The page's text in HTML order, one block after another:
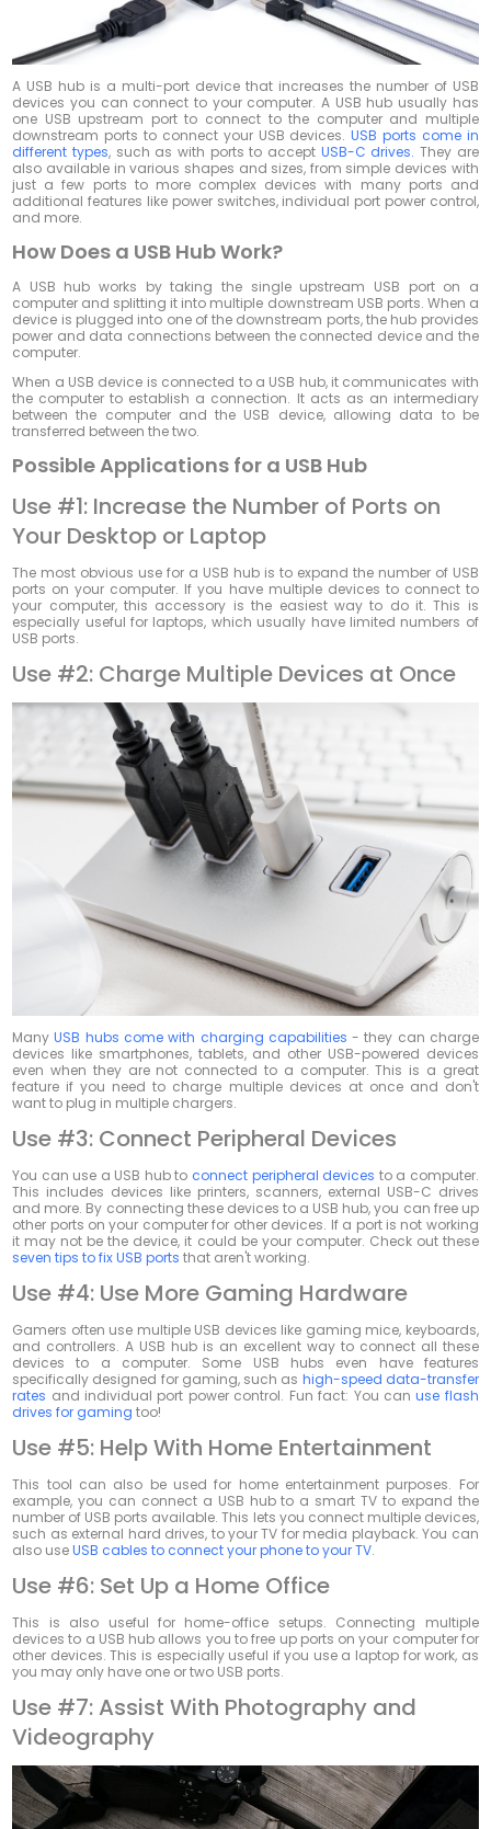
A USB hub is a multi-port device that increases the number of USB
devices you can connect to your computer. A USB hub usually has
one USB upstream port to connect to the computer and multiple
downstream ports to connect your USB devices.USB ports come in
different types, such as with ports to accept USB-C drives. They are
also available in various shapes and sizes, from simple devices with
just a few ports to more complex devices with many ports and
additional features like power switches, individual port power control,
and more.
How Does a USB Hub Work?
A USB hub works by taking the single upstream USB port on a
computer and splitting it into multiple downstream USB ports. When a
device is plugged into one of the downstream ports, the hub provides
power and data connections between the connected device and the
computer.
When a USB device is connected to a USB hub, it communicates with
the computer to establish a connection. It acts as an intermediary
between the computer and the USB device, allowing data to be
transferred between the two.
Possible Applications for a USB Hub
Use #1: Increase the Number of Ports on
Your Desktop or Laptop
The most obvious use for a USB hub is to expand the number of USB
ports on your computer. If you have multiple devices to connect to
your computer, this accessory is the easiest way to do it. This is
especially useful for laptops, which usually have limited numbers of
USB ports.
Use #2: Charge Multiple Devices at Once
ManyUSB hubs come with charging capabilities - they can charge
devices like smartphones, tablets, and other USB-powered devices
even when they are not connected to a computer. This is a great
feature if you need to charge multiple devices at once and don't
want to plug in multiple chargers.
Use #3: Connect Peripheral Devices
You can use a USB hub to connect peripheral devices to a computer.
This includes devices like printers, scanners, external USB-C drives
and more. By connecting these devices to a USB hub, you can free up
other ports on your computer for other devices. If a port is not working
it may not be the device, it could be your computer. Check out these
seven tips to fix USB ports that aren't working.
Use #4: Use More Gaming Hardware
Gamers often use multiple USB devices like gaming mice, keyboards,
and controllers. A USB hub is an excellent way to connect all these
devices to a computer. Some USB hubs even have features
specifically designed for gaming, such as high-speed data-transfer
rates and individual port power control. Fun fact: You canuse flash
drives for gaming too!
Use #5: Help With Home Entertainment
This tool can also be used for home entertainment purposes. For
example, you can connect a USB hub to a smart TV to expand the
number of USB ports available. This lets you connect multiple devices,
such as external hard drives, to your TV for media playback. You can
also useUSB cables to connect your phone to your TV.
Use #6: Set Up a Home Office
This is also useful for home-office setups. Connecting multiple
devices to a USB hub allows you to free up ports on your computer for
other devices. This is especially useful if you use a laptop for work, as
you may only have one or two USB ports.
Use #7: Assist With Photography and
Videography